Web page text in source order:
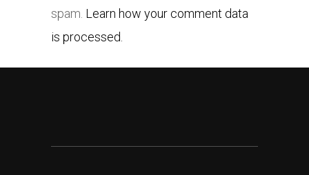
spam. Learn how your comment data
is processed.